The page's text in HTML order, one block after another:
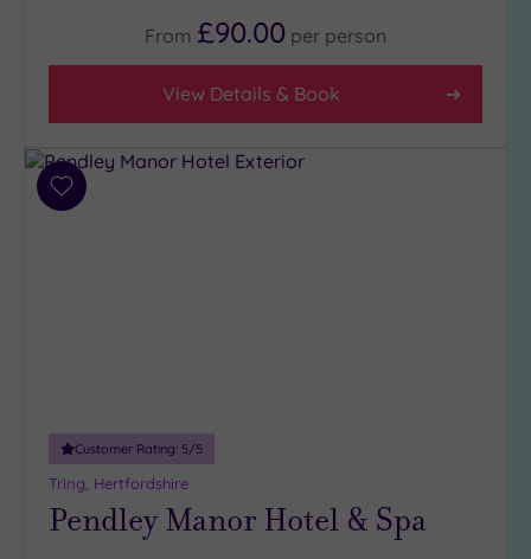
From £90.00 per person
View Details & Book
Add
Customer Rating: 5/5
Tring, Hertfordshire
Pendley Manor Hotel & Spa